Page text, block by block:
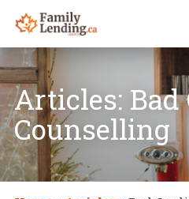
Search for:
Articles: Bad
Counselling